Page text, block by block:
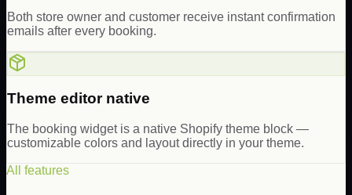
Both store owner and customer receive instant confirmation
emails after every booking.
Theme editor native
The booking widget is a native Shopify theme block —
customizable colors and layout directly in your theme.
All features